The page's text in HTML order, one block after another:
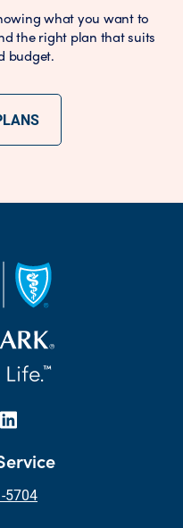
what you want to
the right plan that suits
budget.
5704